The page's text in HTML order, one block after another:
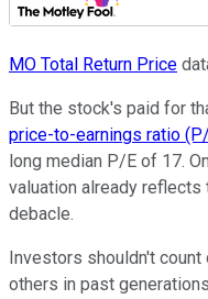
MO Total Return Price
But the stock's paid for
price-to-earnings ratio
long median P/E of 17.
valuation already reflects
debacle.
Investors shouldn't
others in past